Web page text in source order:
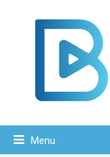
Menu